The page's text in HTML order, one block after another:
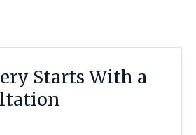
Starts With a